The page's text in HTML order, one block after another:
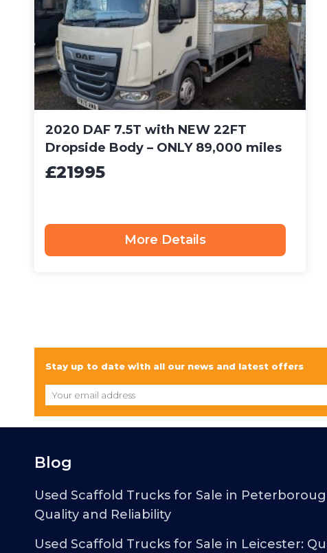
2020 DAF 7.5T with NEW 22FT
Dropside Body – ONLY 89,000 miles
£21995
More Details
Stay up to date with all our news and latest offers
Blog
Used Scaffold Trucks for Sale in
Quality and Reliability
Used Scaffold Trucks for Sale in Leicester: